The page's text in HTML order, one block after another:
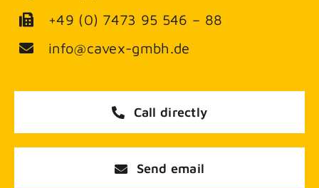
+49 (0) 7473 95 546 – 88
info@cavex-gmbh.de
Call directly
Send email